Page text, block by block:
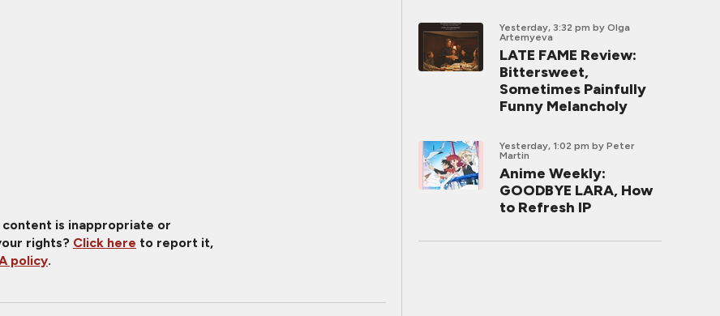
content is inappropriate or
rights? Click here to report it,
policy.
Yesterday, 3:32 pm by Olga
Artemyeva
LATE FAME Review:
Bittersweet,
Sometimes Painfully
Funny Melancholy
Yesterday, 1:02 pm by Peter
Martin
Anime Weekly:
GOODBYE LARA, How
to Refresh IP